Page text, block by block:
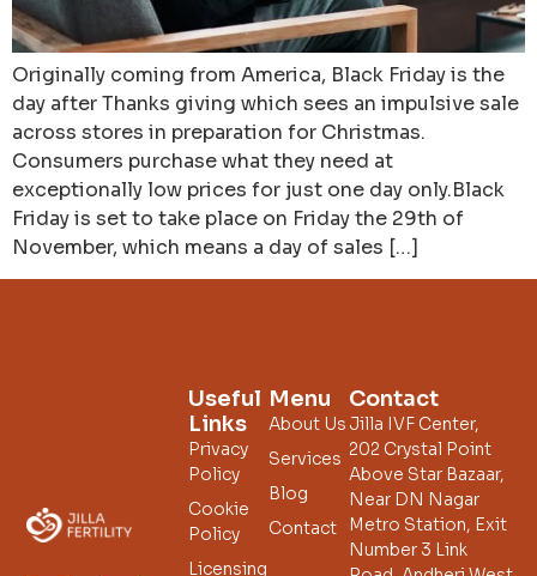
Originally coming from America, Black Friday is the
day after Thanks giving which sees an impulsive sale
across stores in preparation for Christmas.
Consumers purchase what they need at
exceptionally low prices for just one day only.Black
Friday is set to take place on Friday the 29th of
November, which means a day of sales […]
Menu
About Us
Services
Blog
Contact
Useful
Links
Privacy
Policy
Cookie
Policy
Licensing
Contact
Jilla IVF Center,
202 Crystal Point
Above Star Bazaar,
Near DN Nagar
Metro Station, Exit
Number 3 Link